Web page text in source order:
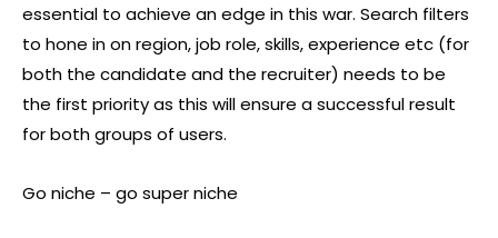
essential to achieve an edge in this war. Search filters
to hone in on region, job role, skills, experience etc (for
both the candidate and the recruiter) needs to be
the first priority as this will ensure a successful result
for both groups of users.
Go niche – go super niche